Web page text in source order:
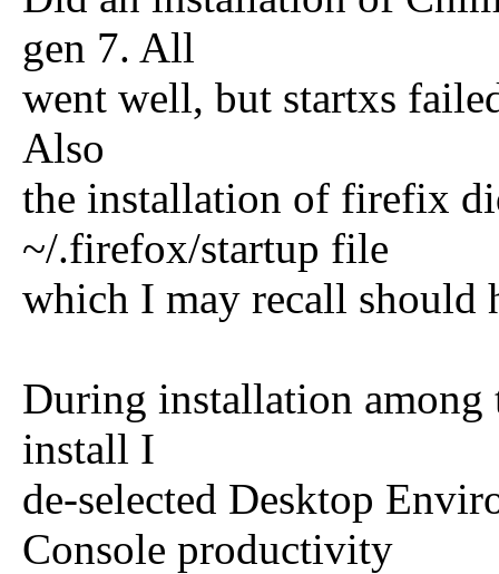
gen 7. All
went well, but startxs
Also
the installation of firefix
~/.firefox/startup file
which I may recall should
During installation among
install I
de-selected Desktop
Console productivity